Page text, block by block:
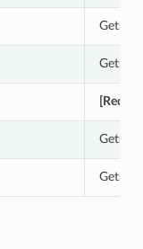
Gets
Gets
Gets
Gets